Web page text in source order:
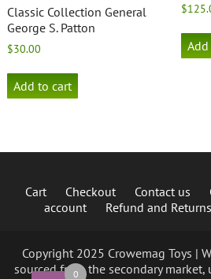
Classic Collection General
George S. Patton
$30.00
Add to cart
$
Cart Checkout Contact us
account
Refund and
Copyright 2025 Crowemag Toys |
sourced from the secondary
0